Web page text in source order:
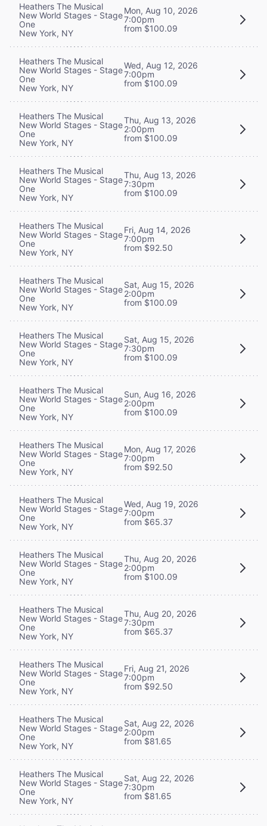
Heathers The Musical
New World Stages - Stage
One
New York, NY
Mon, Aug 10, 2026
7:00pm
from $100.09
Heathers The Musical
New World Stages - Stage
One
New York, NY
Wed, Aug 12, 2026
7:00pm
from $100.09
Heathers The Musical
New World Stages - Stage
One
New York, NY
Thu, Aug 13, 2026
2:00pm
from $100.09
Heathers The Musical
New World Stages - Stage
One
New York, NY
Thu, Aug 13, 2026
7:30pm
from $100.09
Heathers The Musical
New World Stages - Stage
One
New York, NY
Fri, Aug 14, 2026
7:00pm
from $92.50
Heathers The Musical
New World Stages - Stage
One
New York, NY
Sat, Aug 15, 2026
2:00pm
from $100.09
Heathers The Musical
New World Stages - Stage
One
New York, NY
Sat, Aug 15, 2026
7:30pm
from $100.09
Heathers The Musical
New World Stages - Stage
One
New York, NY
Sun, Aug 16, 2026
2:00pm
from $100.09
Heathers The Musical
New World Stages - Stage
One
New York, NY
Mon, Aug 17, 2026
7:00pm
from $92.50
Heathers The Musical
New World Stages - Stage
One
New York, NY
Wed, Aug 19, 2026
7:00pm
from $65.37
Heathers The Musical
New World Stages - Stage
One
New York, NY
Thu, Aug 20, 2026
2:00pm
from $100.09
Heathers The Musical
New World Stages - Stage
One
New York, NY
Thu, Aug 20, 2026
7:30pm
from $65.37
Heathers The Musical
New World Stages - Stage
One
New York, NY
Fri, Aug 21, 2026
7:00pm
from $92.50
Heathers The Musical
New World Stages - Stage
One
New York, NY
Sat, Aug 22, 2026
2:00pm
from $81.65
Heathers The Musical
New World Stages - Stage
One
New York, NY
Sat, Aug 22, 2026
7:30pm
from $81.65